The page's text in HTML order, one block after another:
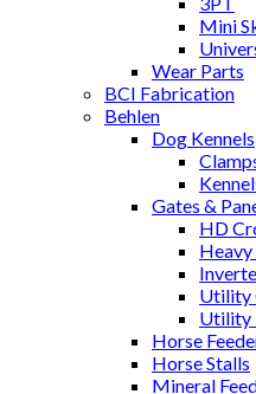
Mini
Wear Parts
BCI Fabrication
Behlen
Dog Kennels
Gates &
HD
Utility
Utility
Horse
Horse Stalls
Mineral